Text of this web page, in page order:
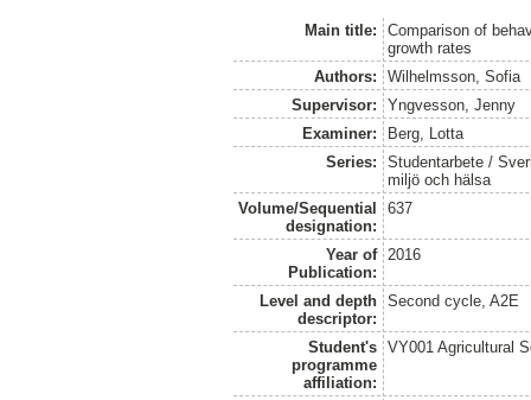
Main title:
Comparison of
growth rates
Authors:
Wilhelmsson, Sofia
Supervisor:
Yngvesson, Jenny
Examiner:
Berg, Lotta
Series:
Studentarbete /
miljö och hälsa
Volume/Sequential
designation:
637
Year of
Publication:
2016
Level and depth
descriptor:
Second cycle, A2E
Student's
programme
affiliation:
VY001 Agricultural